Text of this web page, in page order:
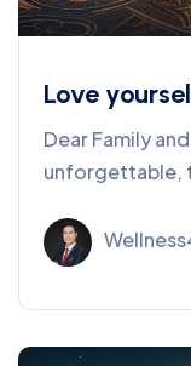
Love
Dear Family
unforgettable,